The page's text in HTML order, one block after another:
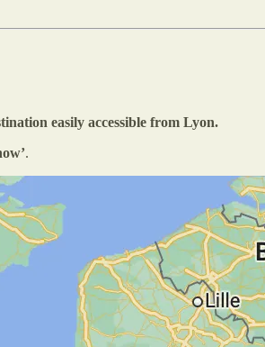
easily accessible from Lyon.
.